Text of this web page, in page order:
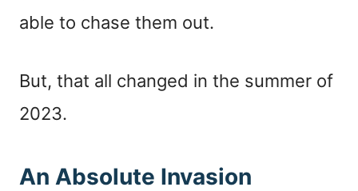
able to chase them out.
But, that all changed in the summer of
2023.
An Absolute Invasion